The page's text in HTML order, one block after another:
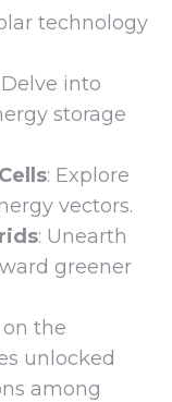
technology
Delve into
storage
: Explore
vectors.
: Unearth
greener
on the
unlocked
among